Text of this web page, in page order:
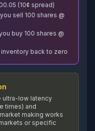
(10¢ spread)
sell 100 shares @
buy 100 shares @
back to zero
ultra-low latency
times) and
making works
or specific